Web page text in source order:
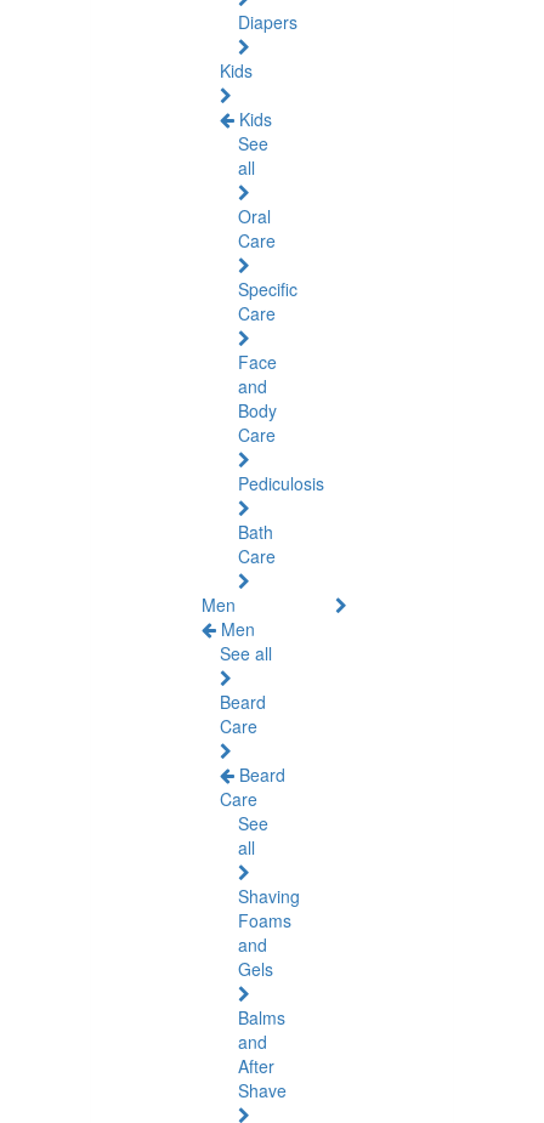
Diapers
Kids
Kids
See
all
Oral
Care
Specific
Care
Face
and
Body
Care
Pediculosis
Bath
Care
Men
Men
See all
Beard
Care
Beard
Care
See
all
Shaving
Foams
and
Gels
Balms
and
After
Shave